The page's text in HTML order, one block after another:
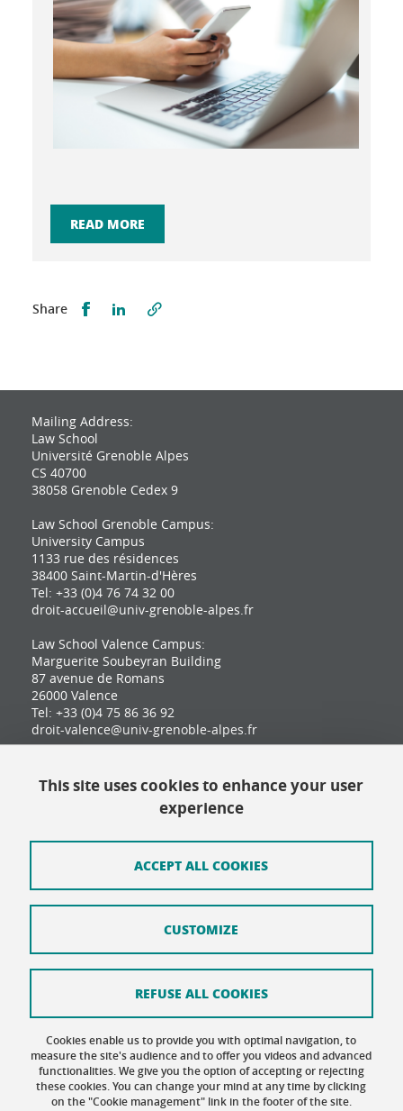
READ MORE
Share Partager sur Facebook
Partager sur LinkedIn
Mailing Address:
Law School
Université Grenoble Alpes
CS 40700
38058 Grenoble Cedex 9
Law School Grenoble Campus:
University Campus
1133 rue des résidences
38400 Saint-Martin-d'Hères
Tel: +33 (0)4 76 74 32 00
droit-accueil@univ-grenoble-alpes.fr
Law School Valence Campus:
Marguerite Soubeyran Building
87 avenue de Romans
26000 Valence
Tel: +33 (0)4 75 86 36 92
droit-valence@univ-grenoble-alpes.fr
Contact
Cookie Policy
Accessibility: not compliant
This site uses cookies to enhance your user
experience
Cookies enable us to provide you with optimal navigation, to
measure the site's audience and to offer you videos and advanced
functionalities. We give you the option of accepting or rejecting
these cookies. You can change your mind at any time by clicking
on the "Cookie management" link in the footer of the site.
ACCEPT ALL COOKIES
REFUSE ALL COOKIES
CUSTOMIZE